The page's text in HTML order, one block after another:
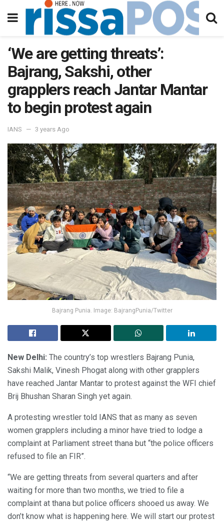
‘We are getting threats’:
Bajrang, Sakshi, other
grapplers reach Jantar Mantar
to begin protest again
IANS 3 years Ago
Bajrang Punia. Image: BajrangPunia/Twitter
New Delhi: The country’s top wrestlers Bajrang Punia,
Sakshi Malik, Vinesh Phogat along with other grapplers
have reached Jantar Mantar to protest against the WFI chief
Brij Bhushan Sharan Singh yet again.
A protesting wrestler told IANS that as many as seven
women grapplers including a minor have tried to lodge a
complaint at Parliament street thana but “the police officers
refused to file an FIR”.
“We are getting threats from several quarters and after
waiting for more than two months, we tried to file a
complaint at thana but police officers shooed us away. We
don’t know what is happening here. We will start our protest